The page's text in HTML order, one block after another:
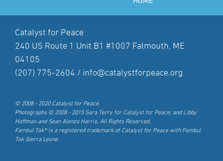
Catalyst for Peace
240 US Route 1 Unit B1 #1007 Falmouth, ME
04105
(207) 775-2604 / info@catalystforpeace.org
© 2008 - 2020 Catalyst for Peace.
Photographs © 2008 - 2015 Sara Terry for Catalyst for Peace; and Libby
Hoffman and Sean Alonzo Harris. All Rights Reserved.
Fambul Tok® is a registered trademark of Catalyst for Peace with Fambul
Tok Sierra Leone.